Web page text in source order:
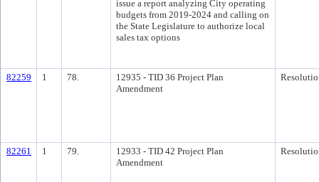
issue a report analyzing City operating
budgets from 2019-2024 and calling on
the State Legislature to authorize local
sales tax options
82259 1 78.
12935 - TID 36 Project Plan
Amendment
82261 1 79.
12933 - TID 42 Project Plan
Amendment